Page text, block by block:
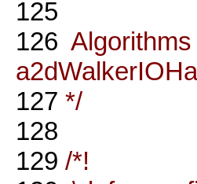
125
126
127 */
128
129 /*!